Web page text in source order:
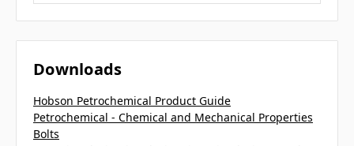
Downloads
Hobson Petrochemical Product Guide
Petrochemical - Chemical and Mechanical Properties
Bolts